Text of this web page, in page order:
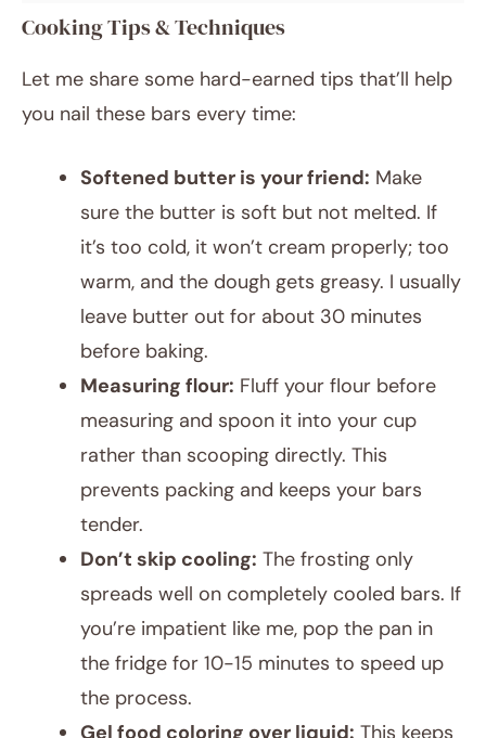
Cooking Tips & Techniques
Let me share some hard-earned tips that’ll help
you nail these bars every time:
Softened butter is your friend: Make
sure the butter is soft but not melted. If
it’s too cold, it won’t cream properly; too
warm, and the dough gets greasy. I usually
leave butter out for about 30 minutes
before baking.
Measuring flour: Fluff your flour before
measuring and spoon it into your cup
rather than scooping directly. This
prevents packing and keeps your bars
tender.
Don’t skip cooling: The frosting only
spreads well on completely cooled bars. If
you’re impatient like me, pop the pan in
the fridge for 10-15 minutes to speed up
the process.